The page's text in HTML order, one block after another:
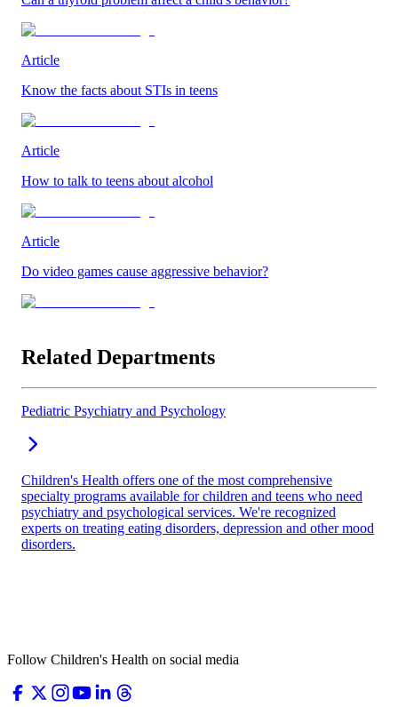
Article
Know the facts about STIs in teens
Article
How to talk to teens about alcohol
Article
Do video games cause aggressive behavior?
Related Departments
Pediatric Psychiatry and Psychology
Children's Health offers one of the most comprehensive
specialty programs available for children and teens who need
psychiatry and psychological services. We're recognized
experts on treating eating disorders, depression and other mood
disorders.
Follow Children's Health on social media